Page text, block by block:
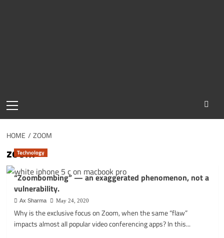
Menu
HOME ZOOM
zoom
Technology
“Zoombombing” — an exaggerated phenomenon, not a
vulnerability.
Ax Sharma May 24, 2020
Why is the exclusive focus on Zoom, when the same “flaw”
impacts almost all popular video conferencing apps? In this...